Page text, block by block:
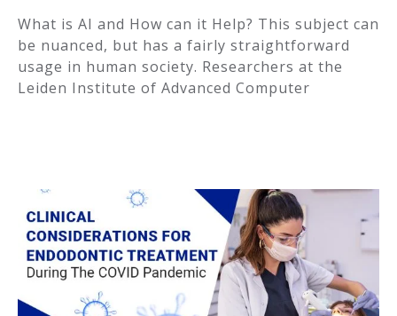
What is AI and How can it Help? This subject can
be nuanced, but has a fairly straightforward
usage in human society. Researchers at the
Leiden Institute of Advanced Computer